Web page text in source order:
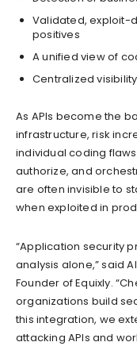
Validated, exploit-
positives
A unified view of
Centralized
As APIs become the
infrastructure, risk
individual coding
authorize, and
are often invisible to
when exploited in
“Application security
analysis alone,” said
Founder of Equixly.
organizations build
this integration, we
attacking APIs and